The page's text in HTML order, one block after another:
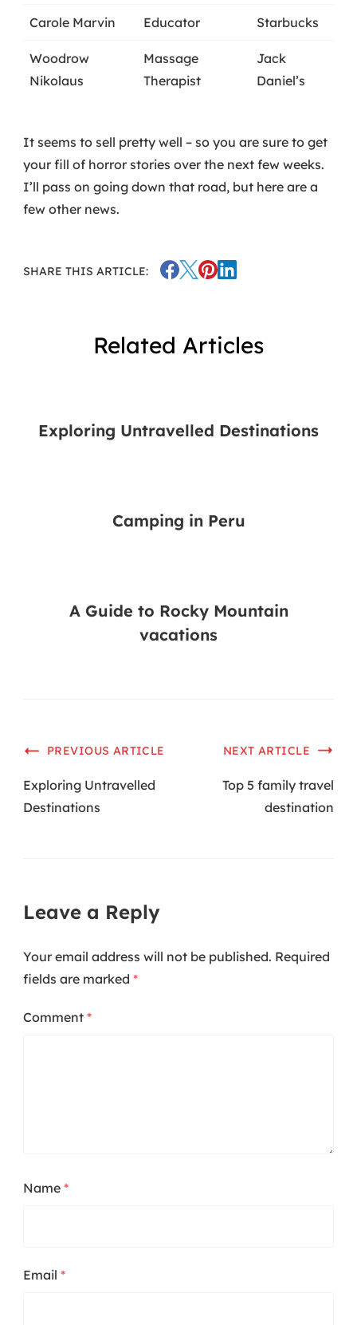
Carole Marvin Educator Starbucks
Woodrow
Nikolaus
Massage
Therapist
Jack
Daniel’s
It seems to sell pretty well – so you are sure to get
your fill of horror stories over the next few weeks.
I’ll pass on going down that road, but here are a
few other news.
SHARE THIS ARTICLE:
Related Articles
Exploring Untravelled Destinations
Camping in Peru
A Guide to Rocky Mountain
vacations
PREVIOUS ARTICLE
Exploring Untravelled
Destinations
NEXT ARTICLE
Top 5 family travel
destination
Leave a Reply
Your email address will not be published. Required
fields are marked *
Comment *
Name *
Email *